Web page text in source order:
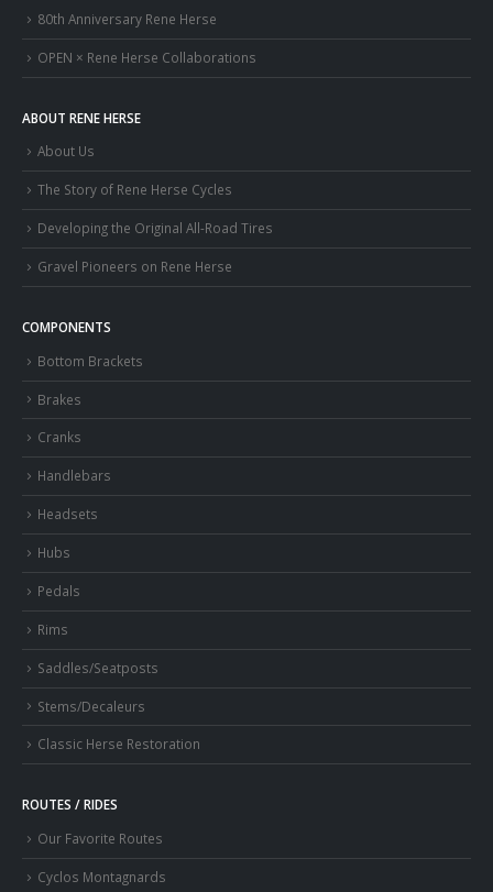
80th Anniversary Rene Herse
OPEN × Rene Herse Collaborations
ABOUT RENE HERSE
About Us
The Story of Rene Herse Cycles
Developing the Original All-Road Tires
Gravel Pioneers on Rene Herse
COMPONENTS
Bottom Brackets
Brakes
Cranks
Handlebars
Headsets
Hubs
Pedals
Rims
Saddles/Seatposts
Stems/Decaleurs
Classic Herse Restoration
ROUTES / RIDES
Our Favorite Routes
Cyclos Montagnards